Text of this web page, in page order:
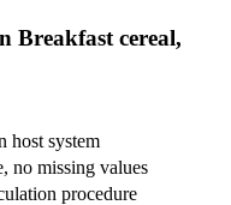
Breakfast cereal,
host system
no missing values
procedure